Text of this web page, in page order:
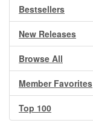
Bestsellers
New Releases
Browse All
Member Favorites
Top 100